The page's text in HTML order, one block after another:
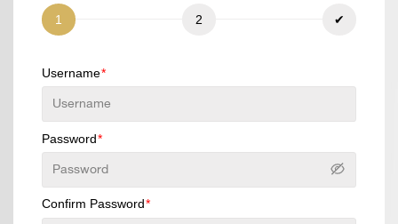
Fishing Fast Games E-Sports 3D Games Lottery Poker
1 2 ✔
Username
Password
Confirm Password